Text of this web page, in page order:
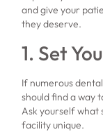
and give your
they deserve.
1. Set
If numerous
should find a way
Ask yourself what
facility unique.